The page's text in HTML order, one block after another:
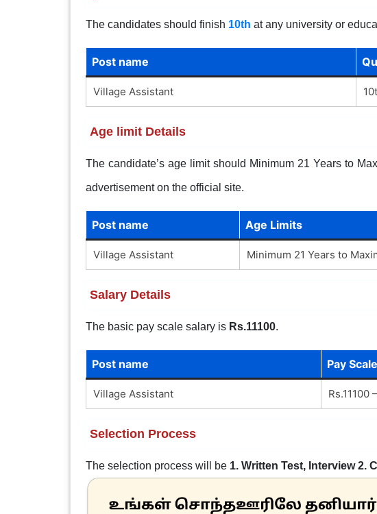
The candidates should finish 10th at any university or
Post name
Village Assistant
Age limit Details
The candidate’s age limit should Minimum 21 Years to
advertisement on the official site.
Post name Age Limits
Village Assistant Minimum 21 Years to
Salary Details
The basic pay scale salary is Rs.11100.
Post name Pay Scale
Village Assistant Rs.11100
Selection Process
The selection process will be 1. Written Test, Interview 2.